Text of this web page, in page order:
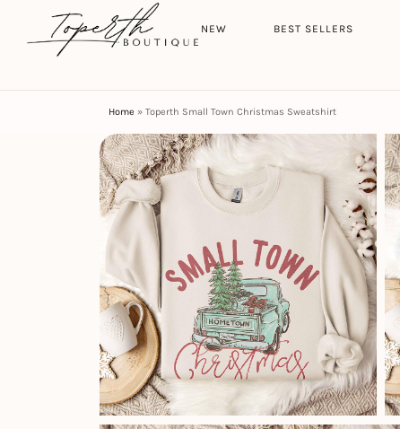
HOME NEW BEST SELLERS
Search
Home » Toperth Small Town Christmas Sweatshirt